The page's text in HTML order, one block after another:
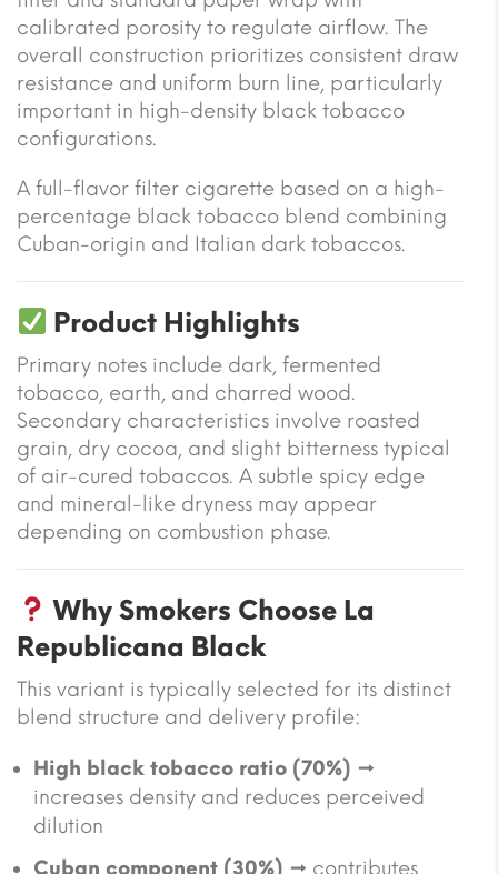
calibrated porosity to regulate airflow. The
overall construction prioritizes consistent draw
resistance and uniform burn line, particularly
important in high-density black tobacco
configurations.
A full-flavor filter cigarette based on a high-
percentage black tobacco blend combining
Cuban-origin and Italian dark tobaccos.
Product Highlights
Primary notes include dark, fermented
tobacco, earth, and charred wood.
Secondary characteristics involve roasted
grain, dry cocoa, and slight bitterness typical
of air-cured tobaccos. A subtle spicy edge
and mineral-like dryness may appear
depending on combustion phase.
Why Smokers Choose La
Republicana Black
This variant is typically selected for its distinct
blend structure and delivery profile:
High black tobacco ratio (70%) →
increases density and reduces perceived
dilution
Cuban component (30%) → contributes